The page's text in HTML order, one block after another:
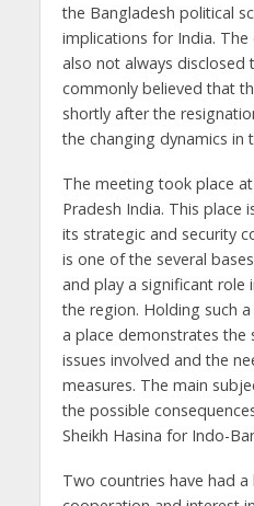
the Bangladesh political
implications for India.
also not always disclosed
commonly believed that
shortly after the
the changing dynamics in
The meeting took place
Pradesh India. This place
its strategic and security
is one of the several
and play a significant role
the region. Holding such
a place demonstrates the
issues involved and the
measures. The main
the possible
Sheikh Hasina for Indo-
Two countries have had